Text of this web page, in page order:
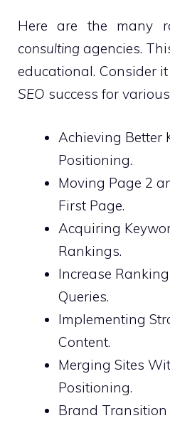
Here are the many
consultingagencies.
educational. Consider
SEO success for
Achieving Better
Positioning.
Moving Page 2
First Page.
Acquiring
Rankings.
Increase
Queries.
Implementing
Content.
Merging Sites
Positioning.
Brand Transition